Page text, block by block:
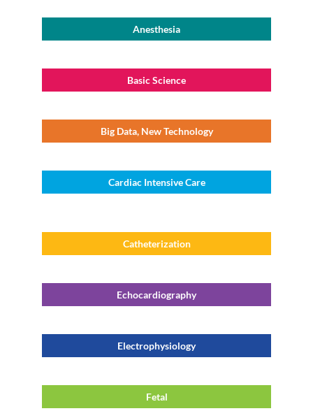
Anesthesia
Basic Science
Big Data, New Technology
Cardiac Intensive Care
Catheterization
Echocardiography
Electrophysiology
Fetal